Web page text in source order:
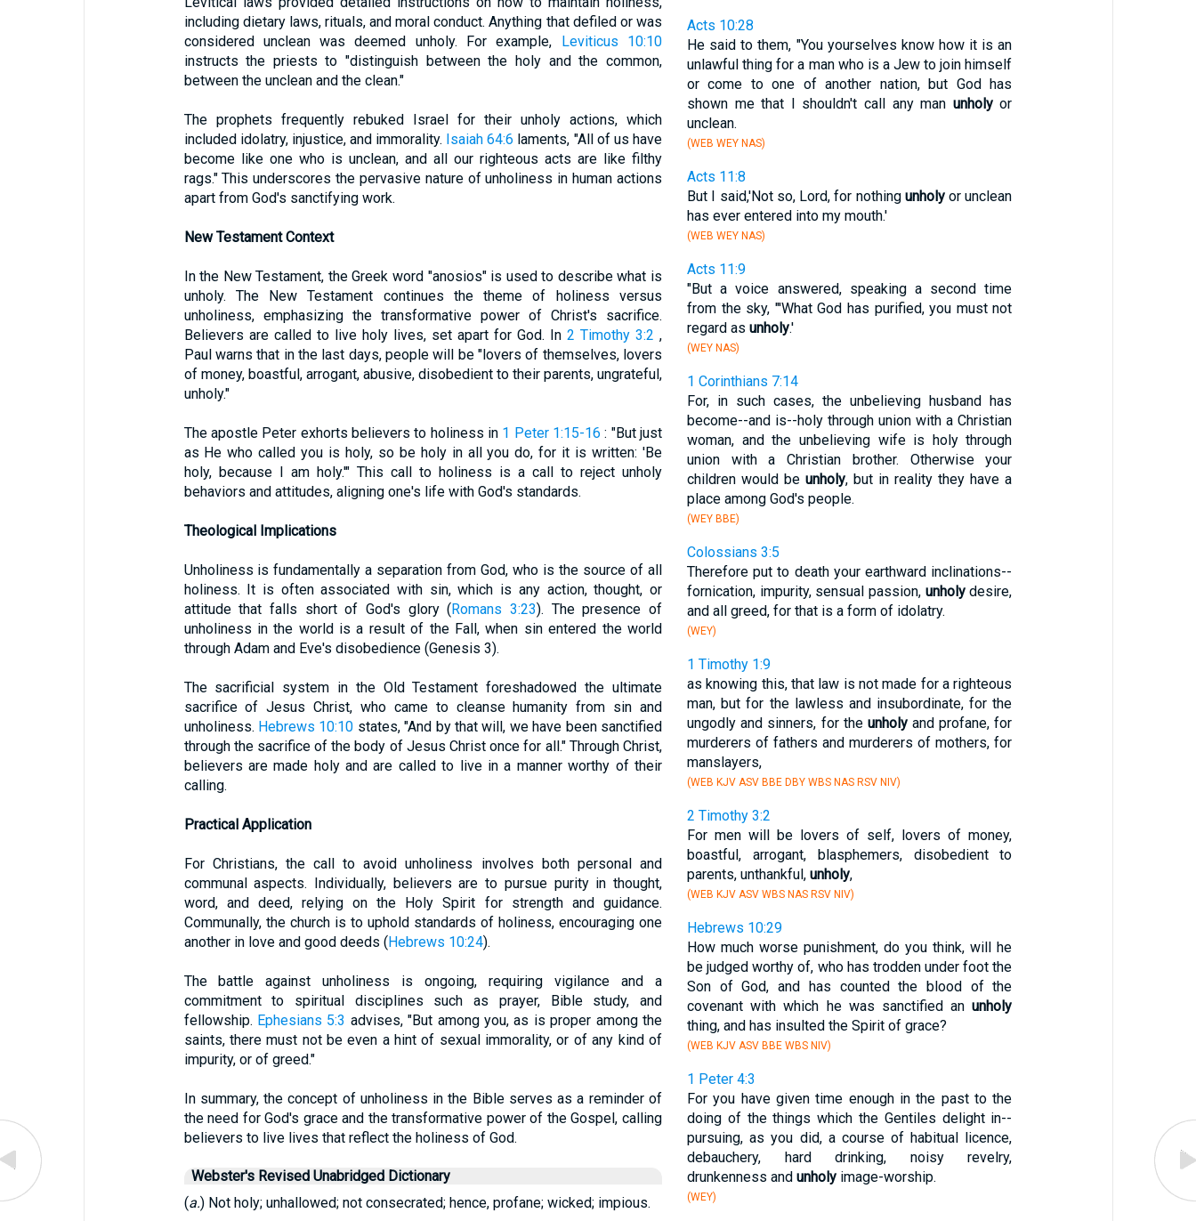
including dietary laws, rituals, and moral conduct. Anything that defiled or was
considered unclean was deemed unholy. For example, Leviticus 10:10
instructs the priests to "distinguish between the holy and the common,
between the unclean and the clean."
The prophets frequently rebuked Israel for their unholy actions, which
included idolatry, injustice, and immorality. Isaiah 64:6 laments, "All of us have
become like one who is unclean, and all our righteous acts are like filthy
rags." This underscores the pervasive nature of unholiness in human actions
apart from God's sanctifying work.
New Testament Context
In the New Testament, the Greek word "anosios" is used to describe what is
unholy. The New Testament continues the theme of holiness versus
unholiness, emphasizing the transformative power of Christ's sacrifice.
Believers are called to live holy lives, set apart for God. In 2 Timothy 3:2 ,
Paul warns that in the last days, people will be "lovers of themselves, lovers
of money, boastful, arrogant, abusive, disobedient to their parents, ungrateful,
unholy."
The apostle Peter exhorts believers to holiness in 1 Peter 1:15-16 : "But just
as He who called you is holy, so be holy in all you do, for it is written: 'Be
holy, because I am holy.'" This call to holiness is a call to reject unholy
behaviors and attitudes, aligning one's life with God's standards.
Theological Implications
Unholiness is fundamentally a separation from God, who is the source of all
holiness. It is often associated with sin, which is any action, thought, or
attitude that falls short of God's glory (Romans 3:23). The presence of
unholiness in the world is a result of the Fall, when sin entered the world
through Adam and Eve's disobedience (Genesis 3).
The sacrificial system in the Old Testament foreshadowed the ultimate
sacrifice of Jesus Christ, who came to cleanse humanity from sin and
unholiness. Hebrews 10:10 states, "And by that will, we have been sanctified
through the sacrifice of the body of Jesus Christ once for all." Through Christ,
believers are made holy and are called to live in a manner worthy of their
calling.
Practical Application
For Christians, the call to avoid unholiness involves both personal and
communal aspects. Individually, believers are to pursue purity in thought,
word, and deed, relying on the Holy Spirit for strength and guidance.
Communally, the church is to uphold standards of holiness, encouraging one
another in love and good deeds (Hebrews 10:24).
The battle against unholiness is ongoing, requiring vigilance and a
commitment to spiritual disciplines such as prayer, Bible study, and
fellowship. Ephesians 5:3 advises, "But among you, as is proper among the
saints, there must not be even a hint of sexual immorality, or of any kind of
impurity, or of greed."
In summary, the concept of unholiness in the Bible serves as a reminder of
the need for God's grace and the transformative power of the Gospel, calling
believers to live lives that reflect the holiness of God.
Webster's Revised Unabridged Dictionary
(a.) Not holy; unhallowed; not consecrated; hence, profane; wicked; impious.
Acts 10:28
He said to them, "You yourselves know how it is an
unlawful thing for a man who is a Jew to join himself
or come to one of another nation, but God has
shown me that I shouldn't call any man unholyor
unclean.
(WEB WEY NAS)
Acts 11:8
But I said,'Not so, Lord, for nothing unholyor unclean
has ever entered into my mouth.'
(WEB WEY NAS)
Acts 11:9
"But a voice answered, speaking a second time
from the sky, "'What God has purified, you must not
regard as unholy.'
(WEY NAS)
1 Corinthians 7:14
For, in such cases, the unbelieving husband has
become--and is--holy through union with a Christian
woman, and the unbelieving wife is holy through
union with a Christian brother. Otherwise your
children would beunholy, but in reality they have a
place among God's people.
(WEY BBE)
Colossians 3:5
Therefore put to death your earthward inclinations--
fornication, impurity, sensual passion, unholydesire,
and all greed, for that is a form of idolatry.
(WEY)
1 Timothy 1:9
as knowing this, that law is not made for a righteous
man, but for the lawless and insubordinate, for the
ungodly and sinners, for the unholyand profane, for
murderers of fathers and murderers of mothers, for
manslayers,
(WEB KJV ASV BBE DBY WBS NAS RSV NIV)
2 Timothy 3:2
For men will be lovers of self, lovers of money,
boastful, arrogant, blasphemers, disobedient to
parents, unthankful, unholy,
(WEB KJV ASV WBS NAS RSV NIV)
Hebrews 10:29
How much worse punishment, do you think, will he
be judged worthy of, who has trodden under foot the
Son of God, and has counted the blood of the
covenant with which he was sanctified anunholy
thing, and has insulted the Spirit of grace?
(WEB KJV ASV BBE WBS NIV)
1 Peter 4:3
For you have given time enough in the past to the
doing of the things which the Gentiles delight in--
pursuing, as you did, a course of habitual licence,
debauchery, hard drinking, noisy revelry,
drunkenness and unholyimage-worship.
(WEY)